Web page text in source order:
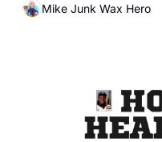
Mike Junk Wax Hero